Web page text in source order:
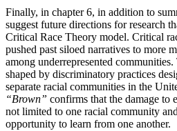
Finally, in chapter 6, in addition to
suggest future directions for research
Critical Race Theory model. Critical
pushed past siloed narratives to more
among underrepresented
shaped by discriminatory practices
separate racial communities in the
“Brown” confirms that the damage to
not limited to one racial community
opportunity to learn from one another.